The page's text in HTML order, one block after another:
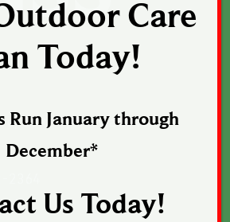
Suite 1, Norwalk, Iowa
Care
Today!
Run January through
December*
Us Today!